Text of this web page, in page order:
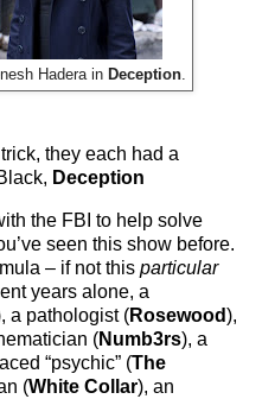
Hadera in Deception
they each had a
Deception
the FBI to help solve
seen this show before.
– if not this particular
years alone, a
a pathologist (Rosewood),
(Numb3rs), a
“psychic” (The
(White Collar), an